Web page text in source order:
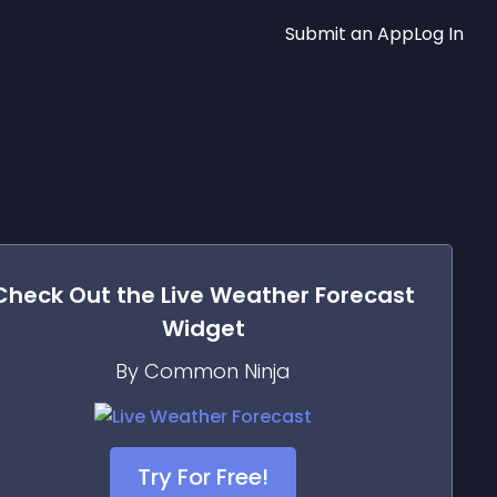
Submit an AppLog In
Out the Live Weather Forecast
Widget
By Common Ninja
Try For Free!